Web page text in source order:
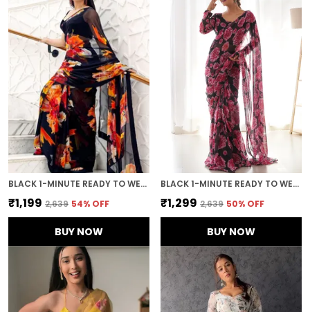
BLACK 1-MINUTE READY TO WEAR GEORGETTE SAREE
₹1,199 ₹2,639 54% OFF
BUY NOW
BLACK 1-MINUTE READY TO WEAR GEORGETTE SAREE
₹1,299 ₹2,639 50% OFF
BUY NOW